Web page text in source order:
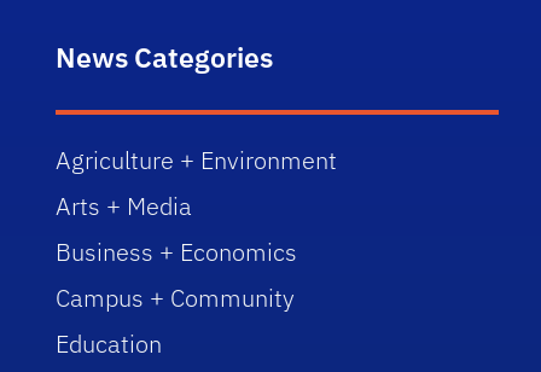
News Categories
Agriculture + Environment
Arts + Media
Business + Economics
Campus + Community
Education